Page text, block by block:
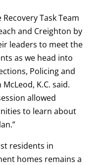
Task Team
and Creighton by
leaders to meet the
as we head into
Policing and
K.C. said.
allowed
to learn about
residents in
homes remains a